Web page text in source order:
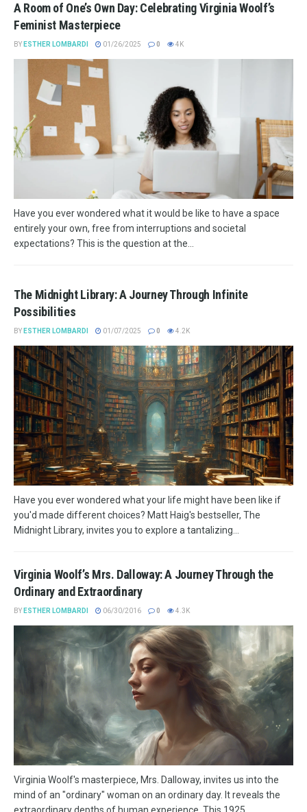
A Room of One’s Own Day: Celebrating Virginia Woolf’s
Feminist Masterpiece
BY ESTHER LOMBARDI 01/26/2025 0 4K
Have you ever wondered what it would be like to have a space
entirely your own, free from interruptions and societal
expectations? This is the question at the...
The Midnight Library: A Journey Through Infinite
Possibilities
BY ESTHER LOMBARDI 01/07/2025 0 4.2K
Have you ever wondered what your life might have been like if
you'd made different choices? Matt Haig's bestseller, The
Midnight Library, invites you to explore a tantalizing...
Virginia Woolf’s Mrs. Dalloway: A Journey Through the
Ordinary and Extraordinary
BY ESTHER LOMBARDI 06/30/2016 0 4.3K
Virginia Woolf's masterpiece, Mrs. Dalloway, invites us into the
mind of an "ordinary" woman on an ordinary day. It reveals the